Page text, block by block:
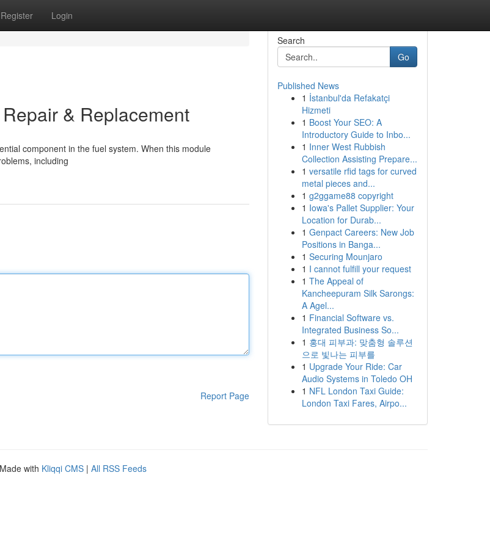
Register Login
& Replacement
component in the fuel system. When this module
including
Report Page
Search
Go
Published News
1 İstanbul'da Refakatçi
Hizmeti
1 Boost Your SEO: A
Introductory Guide to Inbo...
1 Inner West Rubbish
Collection Assisting Prepare...
1 versatile rfid tags for curved
metal pieces and...
1 g2ggame88 copyright
1 Iowa's Pallet Supplier: Your
Location for Durab...
1 Genpact Careers: New Job
Positions in Banga...
1 Securing Mounjaro
1 I cannot fulfill your request
1 The Appeal of
Kancheepuram Silk Sarongs:
A Agel...
1 Financial Software vs.
Integrated Business So...
1 홍대 피부과: 맞춤형 솔루션
으로 빛나는 피부를
1 Upgrade Your Ride: Car
Audio Systems in Toledo OH
1 NFL London Taxi Guide:
London Taxi Fares, Airpo...
with Kliqqi CMS | All RSS Feeds